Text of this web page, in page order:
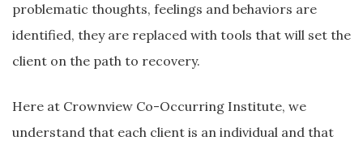
problematic thoughts, feelings and behaviors are
identified, they are replaced with tools that will set the
client on the path to recovery.
Here at Crownview Co-Occurring Institute, we
understand that each client is an individual and that